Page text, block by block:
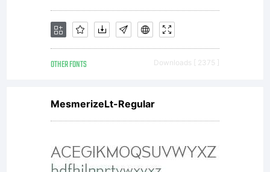
OTHER FONTS Downloads [ 2375 ]
MesmerizeLt-Regular